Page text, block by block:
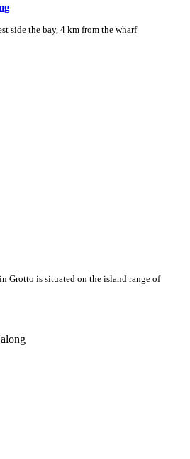
side the bay, 4 km from the wharf
Grotto is situated on the island range of